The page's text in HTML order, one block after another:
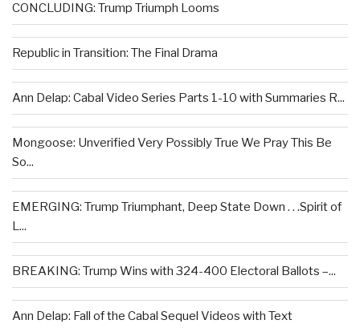
CONCLUDING: Trump Triumph Looms
Republic in Transition: The Final Drama
Ann Delap: Cabal Video Series Parts 1-10 with Summaries R...
Mongoose: Unverified Very Possibly True We Pray This Be
So...
EMERGING: Trump Triumphant, Deep State Down . . .Spirit of
L...
BREAKING: Trump Wins with 324-400 Electoral Ballots –...
Ann Delap: Fall of the Cabal Sequel Videos with Text